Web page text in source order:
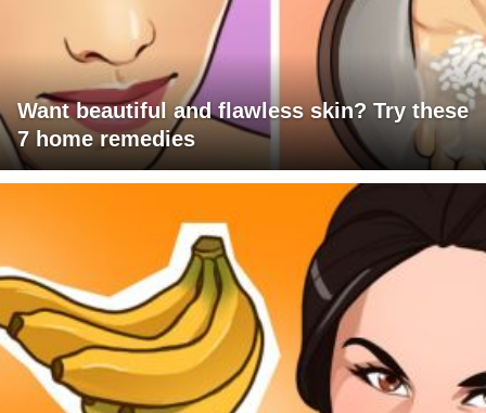
Want beautiful and flawless skin? Try these
7 home remedies